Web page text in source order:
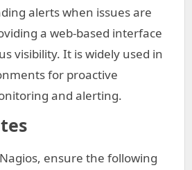
alerts when issues are
a web-based interface
visibility. It is widely used in
for proactive
and alerting.
ensure the following